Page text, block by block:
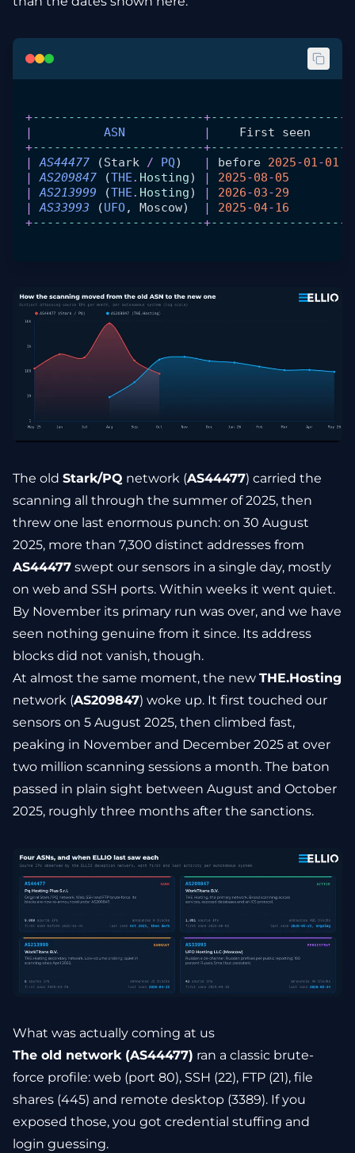
+------------------------+------------------ -+
|
          ASN
           |
    First
seen
+------------------------+------------------ -+
|
AS44477 (Stark / PQ) | before 2025-01-01
|
AS209847 (THE. Hosting) | 2025-08-05
|
AS213999 (THE. Hosting) | 2026-03-29
|
AS33993 (UFO, Moscow) | 2025-04-16
+------------------------+------------------ -+
The old Stark/PQ network (AS44477) carried the
scanning all through the summer of 2025, then
threw one last enormous punch: on 30 August
2025, more than 7,300 distinct addresses from
AS44477 swept our sensors in a single day, mostly
on web and SSH ports. Within weeks it went quiet.
By November its primary run was over, and we have
seen nothing genuine from it since. Its address
blocks did not vanish, though.
At almost the same moment, the new THE.Hosting
network (AS209847) woke up. It first touched our
sensors on 5 August 2025, then climbed fast,
peaking in November and December 2025 at over
two million scanning sessions a month. The baton
passed in plain sight between August and October
2025, roughly three months after the sanctions.
What was actually coming at us
The old network (AS44477) ran a classic brute-
force profile: web (port 80), SSH (22), FTP (21), file
shares (445) and remote desktop (3389). If you
exposed those, you got credential stuffing and
login guessing.